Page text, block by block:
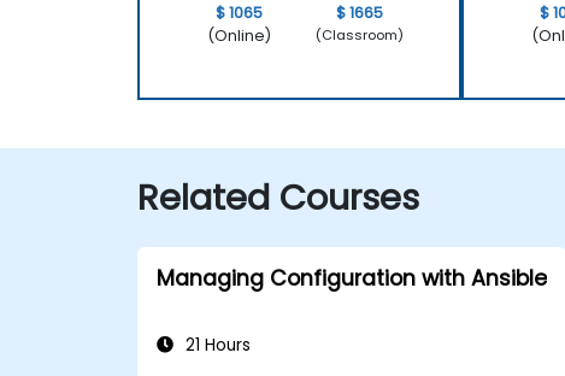
$ 1065
(Online)
$ 1665
(Classroom)
$
Related Courses
Managing Configuration with Ansible
21 Hours